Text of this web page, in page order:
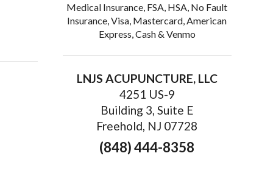
Medical Insurance, FSA, HSA, No Fault
Insurance, Visa, Mastercard, American
Express, Cash & Venmo
LNJS ACUPUNCTURE, LLC
4251 US-9
Building 3, Suite E
Freehold, NJ 07728
(848) 444-8358